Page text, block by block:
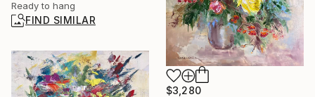
Ready to hang
FIND SIMILAR
$3,280